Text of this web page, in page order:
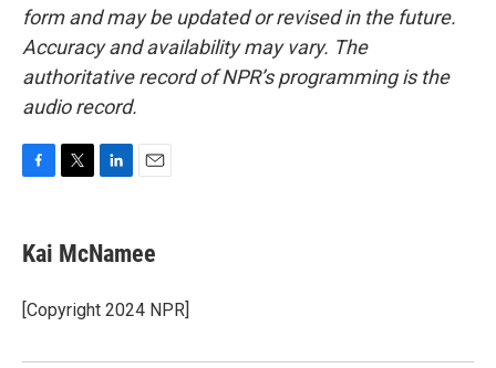
form and may be updated or revised in the future.
Accuracy and availability may vary. The
authoritative record of NPR’s programming is the
audio record.
e
b
o
k
t
t
r
k
e
I
i
l
Kai McNamee
[Copyright 2024 NPR]